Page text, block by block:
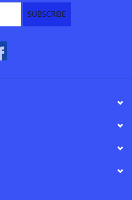
SUBSCRIBE